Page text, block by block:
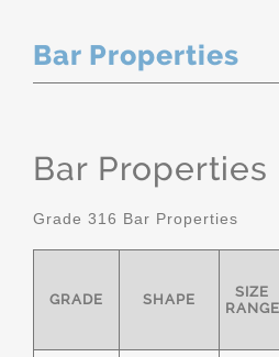
Bar Properties
Bar Properties
Grade 316 Bar Properties
GRADE SHAPE
SIZE
RANGE